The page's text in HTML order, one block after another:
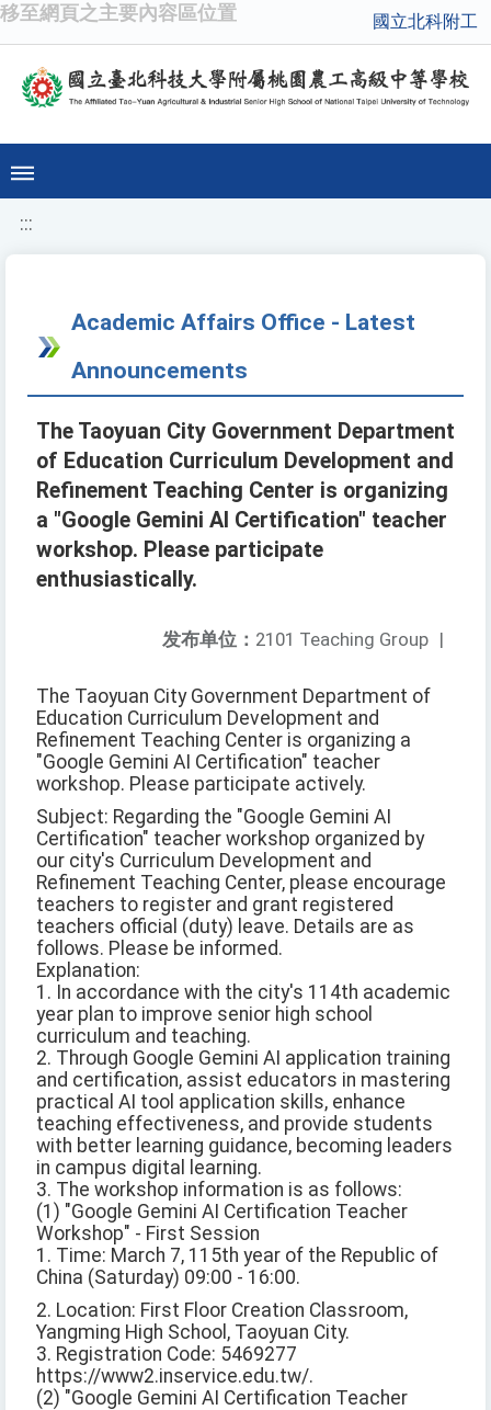
移至網頁之主要內容區位置 國立北科附工
:::
Academic Affairs Office - Latest
Announcements
The Taoyuan City Government Department
of Education Curriculum Development and
Refinement Teaching Center is organizing
a "Google Gemini AI Certification" teacher
workshop. Please participate
enthusiastically.
发布单位： 2101 Teaching Group |
The Taoyuan City Government Department of
Education Curriculum Development and
Refinement Teaching Center is organizing a
"Google Gemini AI Certification" teacher
workshop. Please participate actively.
Subject: Regarding the "Google Gemini AI
Certification" teacher workshop organized by
our city's Curriculum Development and
Refinement Teaching Center, please encourage
teachers to register and grant registered
teachers official (duty) leave. Details are as
follows. Please be informed.
Explanation:
1. In accordance with the city's 114th academic
year plan to improve senior high school
curriculum and teaching.
2. Through Google Gemini AI application training
and certification, assist educators in mastering
practical AI tool application skills, enhance
teaching effectiveness, and provide students
with better learning guidance, becoming leaders
in campus digital learning.
3. The workshop information is as follows:
(1) "Google Gemini AI Certification Teacher
Workshop" - First Session
1. Time: March 7, 115th year of the Republic of
China (Saturday) 09:00 - 16:00.
2. Location: First Floor Creation Classroom,
Yangming High School, Taoyuan City.
3. Registration Code: 5469277
https://www2.inservice.edu.tw/.
(2) "Google Gemini AI Certification Teacher